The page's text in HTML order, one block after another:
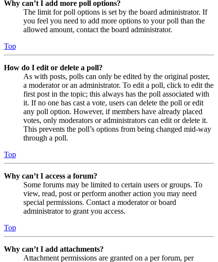
Why can’t I add more poll options?
The limit for poll options is set by the board administrator. If
you feel you need to add more options to your poll than the
allowed amount, contact the board administrator.
Top
How do I edit or delete a poll?
As with posts, polls can only be edited by the original poster,
a moderator or an administrator. To edit a poll, click to edit the
first post in the topic; this always has the poll associated with
it. If no one has cast a vote, users can delete the poll or edit
any poll option. However, if members have already placed
votes, only moderators or administrators can edit or delete it.
This prevents the poll’s options from being changed mid-way
through a poll.
Top
Why can’t I access a forum?
Some forums may be limited to certain users or groups. To
view, read, post or perform another action you may need
special permissions. Contact a moderator or board
administrator to grant you access.
Top
Why can’t I add attachments?
Attachment permissions are granted on a per forum, per